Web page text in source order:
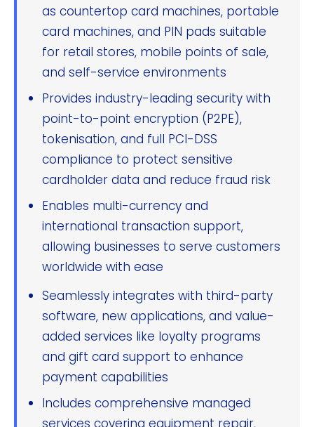
as countertop card machines, portable
card machines, and PIN pads suitable
for retail stores, mobile points of sale,
and self-service environments
Provides industry-leading security with
point-to-point encryption (P2PE),
tokenisation, and full PCI-DSS
compliance to protect sensitive
cardholder data and reduce fraud risk
Enables multi-currency and
international transaction support,
allowing businesses to serve customers
worldwide with ease
Seamlessly integrates with third-party
software, new applications, and value-
added services like loyalty programs
and gift card support to enhance
payment capabilities
Includes comprehensive managed
services covering equipment repair,